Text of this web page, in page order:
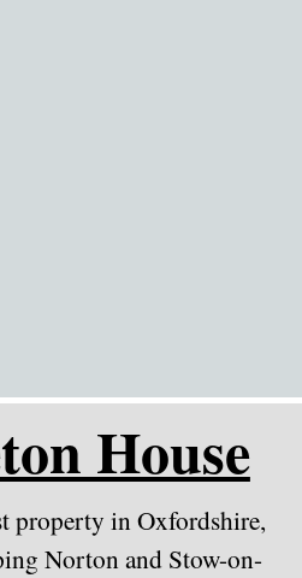
House
property in Oxfordshire,
Norton and Stow-on-